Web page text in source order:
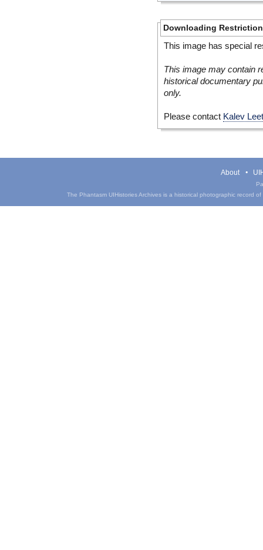
Downloading
This image has special
This image may contain
historical documentary
only.
Please contact Kalev
About
The Phantasm UIHistories Archives is a historical photographic record